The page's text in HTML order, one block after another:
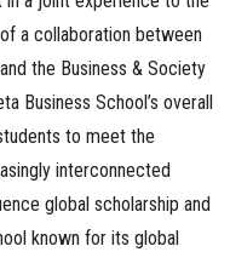
a collaboration between
the Business & Society
Business School’s overall
to meet the
interconnected
global scholarship and
known for its global